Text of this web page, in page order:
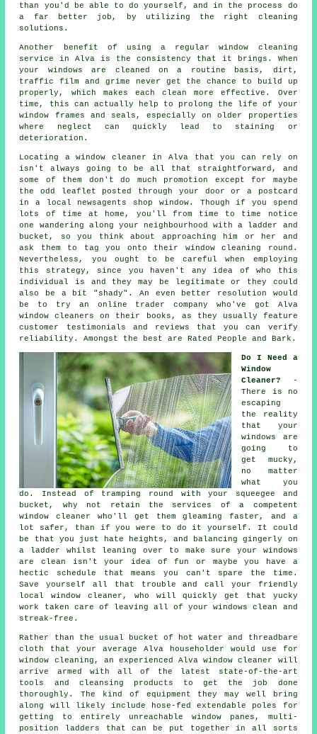
than you'd be able to do yourself, and in the process do
a far better job, by utilizing the right cleaning
solutions.
Another benefit of using a regular window cleaning
service in Alva is the consistency that it brings. When
your windows are cleaned on a routine basis, dirt,
traffic film and grime never get the chance to build up
properly, which makes each clean more effective. Over
time, this can actually help to prolong the life of your
window frames and seals, especially on older properties
where neglect can quickly lead to staining or
deterioration.
Locating a window cleaner in Alva that you can rely on
isn't always going to be all that straightforward, and
some of them don't do much promotion except for maybe
the odd leaflet posted through your door or a postcard
in a local newsagents shop window. Though if you spend
lots of time at home, you'll from time to time notice
one wandering along your neighbourhood with a ladder and
bucket, so you think about approaching him or her and
ask them to tag you onto their window cleaning round.
Nevertheless, you ought to be careful when employing
this strategy, since you haven't any idea of who this
individual is and they may be legitimate or they could
also be a bit "shady". An even better resolution would
be to try an online trader company who've got Alva
window cleaners on their books, as they usually feature
customer testimonials and reviews that you can verify
reliability. Amongst the best are Rated People and Bark.
Do I Need a
Window
Cleaner?
-
There is no
escaping
the reality
that your
windows are
going to
get mucky,
no matter
what you
do. Instead of tramping round with your squeegee and
bucket, why not retain the services ofa competent
window cleaner
who'll get them gleaming faster, and a
lot safer, than if you were to do it yourself. It could
be that you just hate heights, and balancing gingerly on
a ladder whilst leaning over to make sure your windows
are clean isn't your idea of fun or maybe you have a
hectic schedule that means you can't spare the time.
Save yourself all that trouble and call your friendly
local window cleaner, who will quickly get that yucky
work taken care of leaving all of your windows clean and
streak-free.
Rather than the usual bucket of hot water and threadbare
cloth that your average Alva householder would use for
window cleaning, an experienced Alva window cleaner will
arrive armed with all of the latest state-of-the-art
tools and cleansing products to get the job done
thoroughly. The kind of equipment they may well bring
along will likely include hose-fed extendable poles for
getting to entirely unreachable window panes, multi-
position ladders that can be put together in all sorts